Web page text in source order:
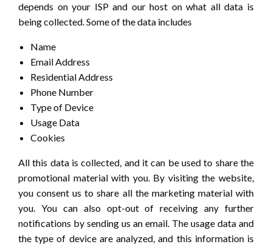
depends on your ISP and our host on what all data is
being collected. Some of the data includes
Name
Email Address
Residential Address
Phone Number
Type of Device
Usage Data
Cookies
All this data is collected, and it can be used to share the
promotional material with you. By visiting the website,
you consent us to share all the marketing material with
you. You can also opt-out of receiving any further
notifications by sending us an email. The usage data and
the type of device are analyzed, and this information is